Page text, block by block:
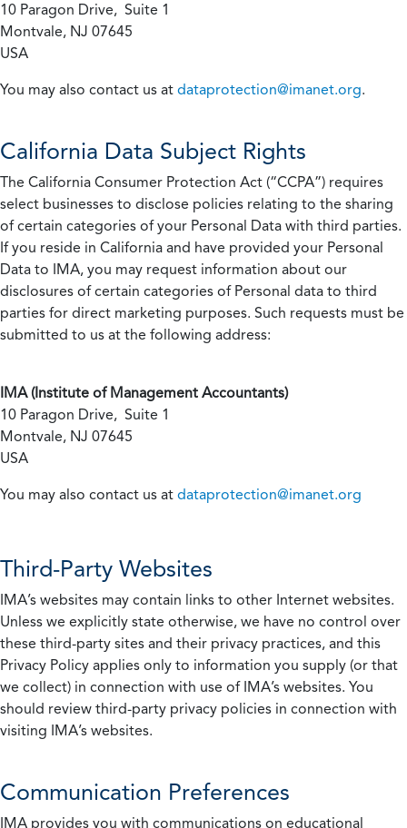
10 Paragon Drive, Suite 1
Montvale, NJ 07645
USA
You may also contact us at dataprotection@imanet.org.
California Data Subject Rights
The California Consumer Protection Act (“CCPA”) requires
select businesses to disclose policies relating to the sharing
of certain categories of your Personal Data with third parties.
If you reside in California and have provided your Personal
Data to IMA, you may request information about our
disclosures of certain categories of Personal data to third
parties for direct marketing purposes. Such requests must be
submitted to us at the following address:
IMA (Institute of Management Accountants)
10 Paragon Drive, Suite 1
Montvale, NJ 07645
USA
You may also contact us at dataprotection@imanet.org
Third-Party Websites
IMA’s websites may contain links to other Internet websites.
Unless we explicitly state otherwise, we have no control over
these third-party sites and their privacy practices, and this
Privacy Policy applies only to information you supply (or that
we collect) in connection with use of IMA’s websites. You
should review third-party privacy policies in connection with
visiting IMA’s websites.
Communication Preferences
IMA provides you with communications on educational